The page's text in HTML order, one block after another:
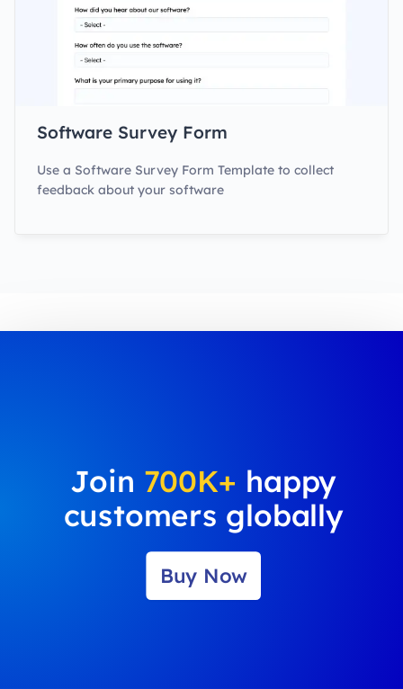
Software Survey Form
Use a Software Survey Form Template to collect
feedback about your software
Join 700K+ happy
customers globally
Buy Now